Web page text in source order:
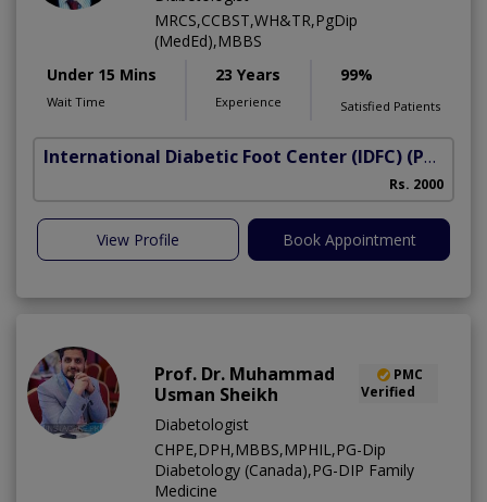
MRCS,CCBST,WH&TR,PgDip
(MedEd),MBBS
Under 15 Mins
Wait Time
23 Years
Experience
99%
Satisfied Patients
International Diabetic Foot Center (IDFC) (Peshawar Road)
Rs. 2000
View Profile Book Appointment
Prof. Dr. Muhammad
Usman Sheikh
PMC
Verified
Diabetologist
CHPE,DPH,MBBS,MPHIL,PG-Dip
Diabetology (Canada),PG-DIP Family
Medicine